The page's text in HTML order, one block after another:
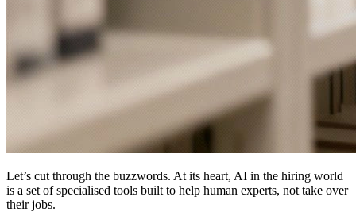
Let’s cut through the buzzwords. At its heart, AI in the hiring world
is a set of specialised tools built to help human experts, not take over
their jobs.